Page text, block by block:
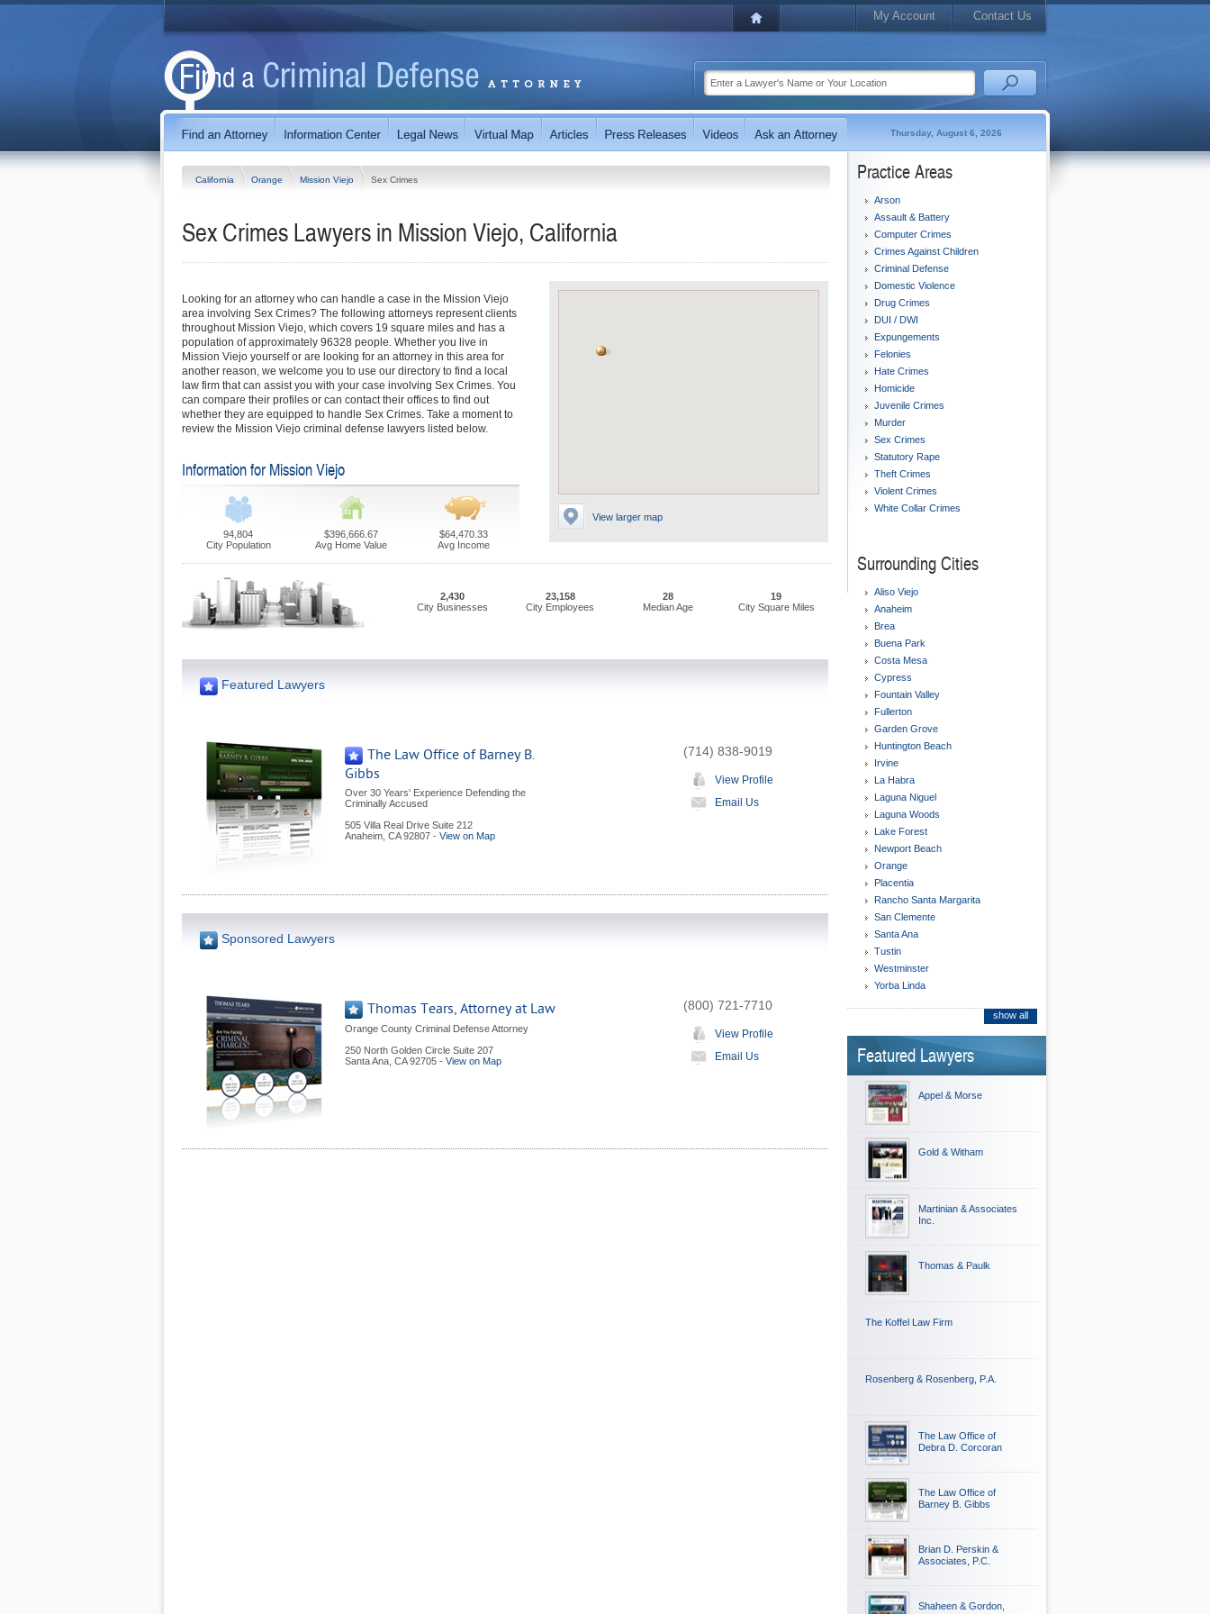
My Account Contact Us
Thursday, August 6, 2026
California Orange Mission Viejo Sex Crimes
Sex Crimes Lawyers in Mission Viejo, California
View larger map
Looking for an attorney who can handle a case in the Mission Viejo
area involving Sex Crimes? The following attorneys represent clients
throughout Mission Viejo, which covers 19 square miles and has a
population of approximately 96328 people. Whether you live in
Mission Viejo yourself or are looking for an attorney in this area for
another reason, we welcome you to use our directory to find a local
law firm that can assist you with your case involving Sex Crimes. You
can compare their profiles or can contact their offices to find out
whether they are equipped to handle Sex Crimes. Take a moment to
review the Mission Viejo criminal defense lawyers listed below.
Information for Mission Viejo
94,804
City Population
$396,666.67
Avg Home Value
$64,470.33
Avg Income
2,430
City Businesses
23,158
City Employees
28
Median Age
19
City Square Miles
Featured Lawyers
The Law Office of Barney B.
Gibbs
Over 30 Years' Experience Defending the
Criminally Accused
505 Villa Real Drive Suite 212
Anaheim CA 92807 - View on Map
(714) 838-9019
View Profile
Email Us
Sponsored Lawyers
Thomas Tears, Attorney at Law
Orange County Criminal Defense Attorney
250 North Golden Circle Suite 207
Santa Ana CA 92705 - View on Map
(800) 721-7710
View Profile
Email Us
Practice Areas
Arson
Assault & Battery
Computer Crimes
Crimes Against Children
Criminal Defense
Domestic Violence
Drug Crimes
DUI / DWI
Expungements
Felonies
Hate Crimes
Homicide
Juvenile Crimes
Murder
Sex Crimes
Statutory Rape
Theft Crimes
Violent Crimes
White Collar Crimes
Surrounding Cities
Aliso Viejo
Anaheim
Brea
Buena Park
Costa Mesa
Cypress
Fountain Valley
Fullerton
Garden Grove
Huntington Beach
Irvine
La Habra
Laguna Niguel
Laguna Woods
Lake Forest
Newport Beach
Orange
Placentia
Rancho Santa Margarita
San Clemente
Santa Ana
Tustin
Westminster
Yorba Linda
show all
Featured Lawyers
Appel & Morse
Gold & Witham
Martinian & Associates
Inc.
Thomas & Paulk
The Koffel Law Firm
Rosenberg & Rosenberg, P.A.
The Law Office of
Debra D. Corcoran
The Law Office of
Barney B. Gibbs
Brian D. Perskin &
Associates, P.C.
Shaheen & Gordon,